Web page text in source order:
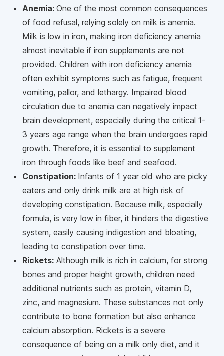
Anemia: One of the most common consequences
of food refusal, relying solely on milk is anemia.
Milk is low in iron, making iron deficiency anemia
almost inevitable if iron supplements are not
provided. Children with iron deficiency anemia
often exhibit symptoms such as fatigue, frequent
vomiting, pallor, and lethargy. Impaired blood
circulation due to anemia can negatively impact
brain development, especially during the critical 1-
3 years age range when the brain undergoes rapid
growth. Therefore, it is essential to supplement
iron through foods like beef and seafood.
Constipation: Infants of 1 year old who are picky
eaters and only drink milk are at high risk of
developing constipation. Because milk, especially
formula, is very low in fiber, it hinders the digestive
system, easily causing indigestion and bloating,
leading to constipation over time.
Rickets: Although milk is rich in calcium, for strong
bones and proper height growth, children need
additional nutrients such as protein, vitamin D,
zinc, and magnesium. These substances not only
contribute to bone formation but also enhance
calcium absorption. Rickets is a severe
consequence of being on a milk only diet, and it